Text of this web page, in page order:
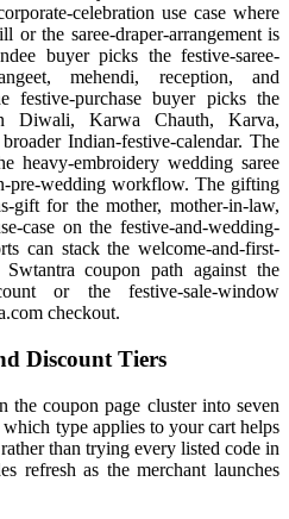
celebration use case where
or the saree-draper-arrangement is
buyer picks the festive-saree-
mehendi, reception, and
festive-purchase buyer picks the
Diwali, Karwa Chauth, Karva,
Indian-festive-calendar. The
heavy-embroidery wedding saree
pre-wedding workflow. The gifting
gift for the mother, mother-in-law,
case on the festive-and-wedding-
can stack the welcome-and-first-
coupon path against the
or the festive-sale-window
checkout.
Discount Tiers
the coupon page cluster into seven
type applies to your cart helps
than trying every listed code in
refresh as the merchant launches